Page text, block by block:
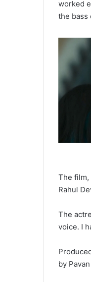
worked
the bass
The film,
Rahul
The
voice. I
by